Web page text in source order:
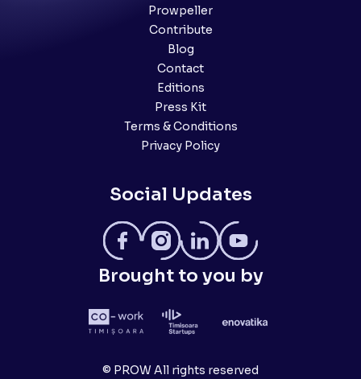
Prowpeller
Contribute
Blog
Contact
Editions
Press Kit
Terms & Conditions
Privacy Policy
Social Updates
Brought to you by
© PROW All rights reserved